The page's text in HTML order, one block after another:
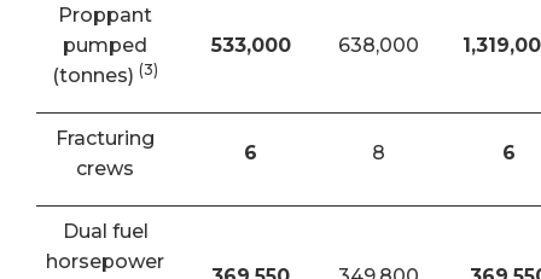
Proppant
pumped
(tonnes) (3)
533,000 638,000
Fracturing
crews
6 8 6
Dual fuel
horsepower